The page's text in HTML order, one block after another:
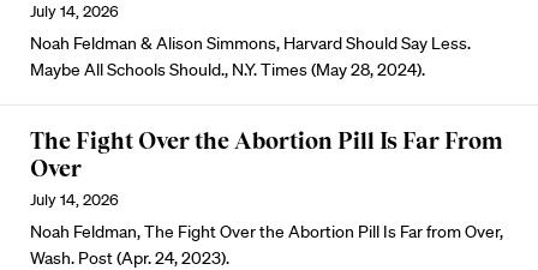
July 14, 2026
Noah Feldman & Alison Simmons, Harvard Should Say Less.
Maybe All Schools Should., N.Y. Times (May 28, 2024).
The Fight Over the Abortion Pill Is Far From
Over
July 14, 2026
Noah Feldman, The Fight Over the Abortion Pill Is Far from Over,
Wash. Post (Apr. 24, 2023).